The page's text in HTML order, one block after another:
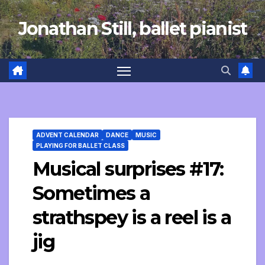
Skip
to
content
Jonathan Still, ballet pianist
ADVENT CALENDAR DANCE
MUSIC
PLAYING FOR BALLET CLASS
Musical surprises #17:
Sometimes a
strathspey is a reel is a
jig